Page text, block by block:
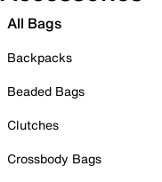
All Bags
Backpacks
Beaded Bags
Clutches
Crossbody Bags